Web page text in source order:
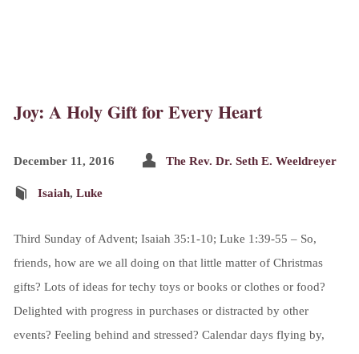
Joy: A Holy Gift for Every Heart
December 11, 2016 The Rev. Dr. Seth E. Weeldreyer
Isaiah, Luke
Third Sunday of Advent; Isaiah 35:1-10; Luke 1:39-55 – So,
friends, how are we all doing on that little matter of Christmas
gifts? Lots of ideas for techy toys or books or clothes or food?
Delighted with progress in purchases or distracted by other
events? Feeling behind and stressed? Calendar days flying by,